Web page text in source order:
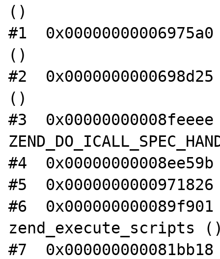
()
#1
()
#2
()
#3
#4
#5
#6
zend_execute_scripts
#7